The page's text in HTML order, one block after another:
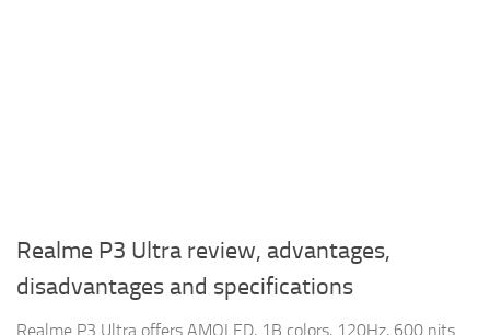
Realme P3 Ultra review, advantages,
disadvantages and specifications
Realme P3 Ultra offers AMOLED, 1B colors, 120Hz, 600 nits